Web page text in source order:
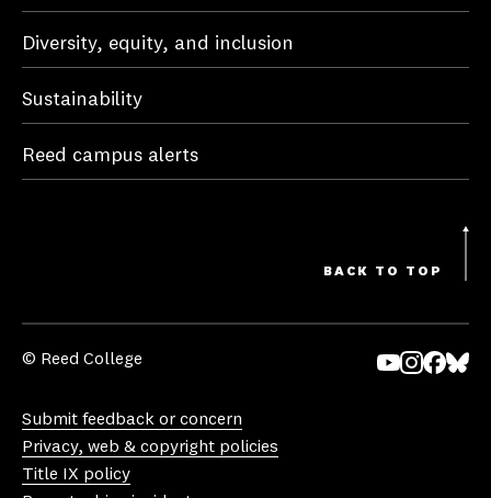
Diversity, equity, and inclusion
Sustainability
Reed campus alerts
BACK TO TOP
© Reed College
Submit feedback or concern
Privacy, web & copyright policies
Title IX policy